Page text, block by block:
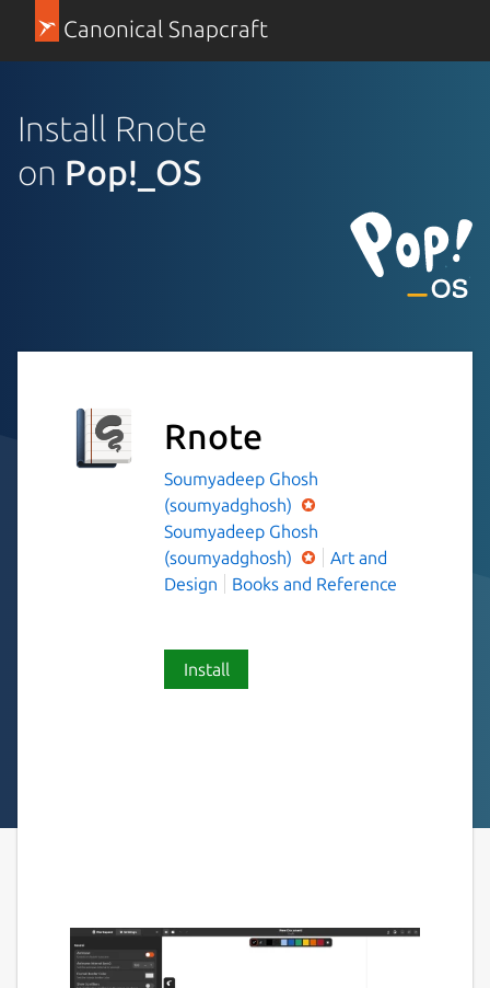
Canonical Snapcraft
Install Rnote
on Pop!_OS
Rnote
Soumyadeep Ghosh
(soumyadghosh)
Soumyadeep Ghosh
(soumyadghosh)
Art and
Design
Books and Reference
Install